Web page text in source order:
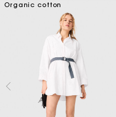
Organic cotton